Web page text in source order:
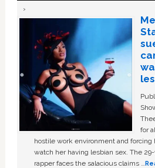
for
hostile work environment and forcing
watch her having lesbian sex. The 29-
rapper faces the salacious claims …